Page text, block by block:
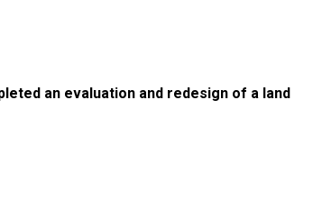
an evaluation and redesign of a land